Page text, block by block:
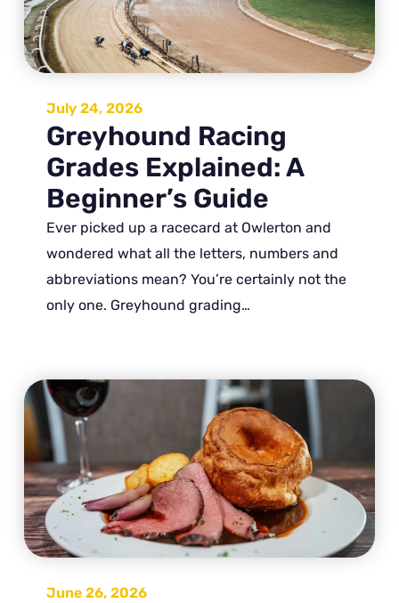
July 24, 2026
Greyhound Racing
Grades Explained: A
Beginner’s Guide
Ever picked up a racecard at Owlerton and
wondered what all the letters, numbers and
abbreviations mean? You’re certainly not the
only one. Greyhound grading…
June 26, 2026